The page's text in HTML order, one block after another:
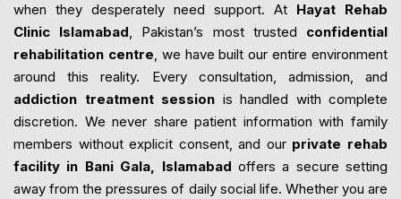
when they desperately need support. At Hayat Rehab
Clinic Islamabad, Pakistan’s most trusted confidential
rehabilitation centre, we have built our entire environment
around this reality. Every consultation, admission, and
addiction treatment session is handled with complete
discretion. We never share patient information with family
members without explicit consent, and our private rehab
facility in Bani Gala, Islamabad offers a secure setting
away from the pressures of daily social life. Whether you are